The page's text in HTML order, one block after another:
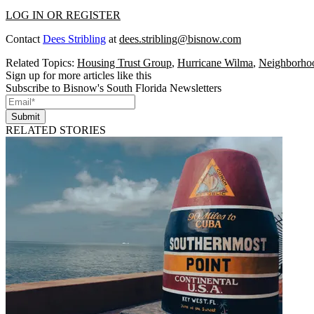
LOG IN OR REGISTER
Contact Dees Stribling at dees.stribling@bisnow.com
Related Topics: Housing Trust Group, Hurricane Wilma,
Sign up for more articles like this
Subscribe to Bisnow's South Florida Newsletters
Submit
RELATED STORIES